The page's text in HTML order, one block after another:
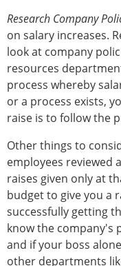
Research Company
on salary increases.
look at company
resources
process whereby
or a process exists,
raise is to follow the
Other things to
employees reviewed
raises given only at
budget to give you a
successfully getting
know the company's
and if your boss
other departments